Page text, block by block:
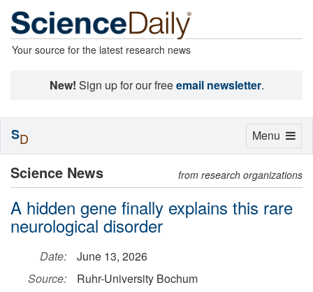
Your source for the latest research news
New! Sign up for our freeemail newsletter.
Science News from research organizations
A hidden gene finally explains this rare
neurological disorder
Date:
June 13, 2026
Source:
Ruhr-University Bochum
Toggle
Menu
SD